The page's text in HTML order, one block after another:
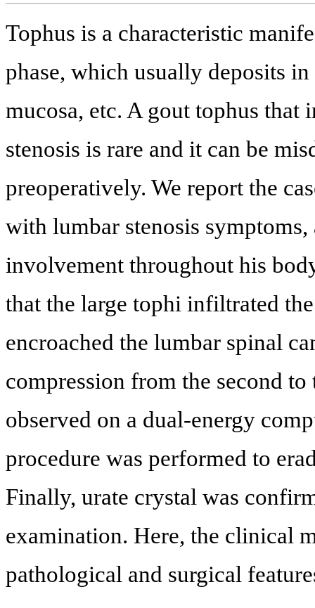
Tophus is a characteristic
phase, which usually deposits
mucosa, etc. A gout tophus that
stenosis is rare and it can be
preoperatively. We report the
with lumbar stenosis
involvement throughout his
that the large tophi infiltrated
encroached the lumbar spinal
compression from the second
observed on a dual-energy
procedure was performed to
Finally, urate crystal was
examination. Here, the clinical
pathological and surgical